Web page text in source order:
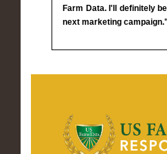
Farm Data. I'll definitely
next marketing